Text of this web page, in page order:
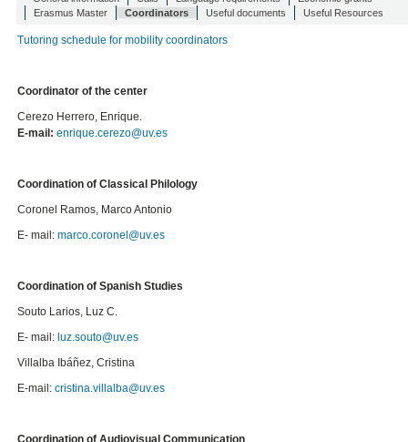
Erasmus Master
Coordinators Useful documents Useful Resources
Tutoring schedule for mobility coordinators
Coordinator of the center
Cerezo Herrero, Enrique.
E-mail: enrique.cerezo@uv.es
Coordination of Classical Philology
Coronel Ramos, Marco Antonio
E- mail:marco.coronel@uv.es
Coordination of Spanish Studies
Souto Larios, Luz C.
E- mail: luz.souto@uv.es
Villalba Ibáñez, Cristina
E-mail:cristina.villalba@uv.es
Coordination of Audiovisual Communication